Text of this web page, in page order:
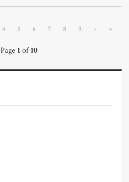
4 5 6 7 8 9 › »
Page1of10